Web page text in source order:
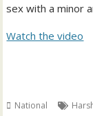
sex with a minor
Watch the video
National